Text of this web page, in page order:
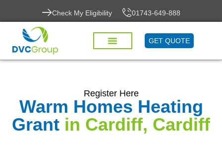
Check My Eligibility 01743-649-888
GET QUOTE
Register Here
Warm Homes Heating
Grant in Cardiff, Cardiff